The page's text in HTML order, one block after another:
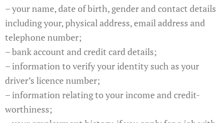
– your name, date of birth, gender and contact details
including your, physical address, email address and
telephone number;
– bank account and credit card details;
– information to verify your identity such as your
driver’s licence number;
– information relating to your income and credit-
worthiness;